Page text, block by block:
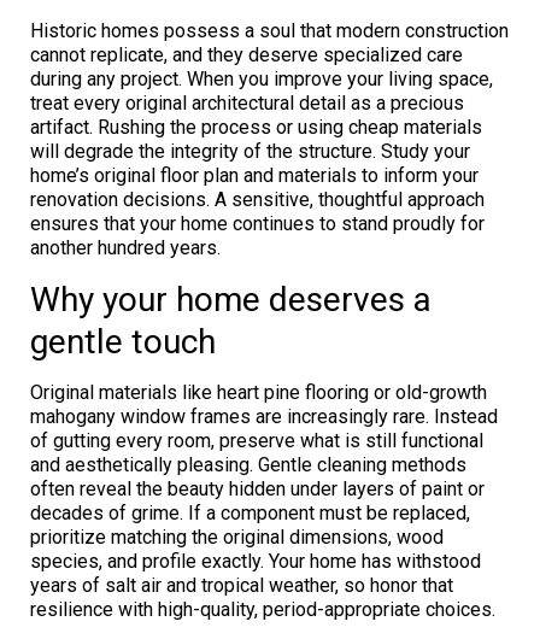
Historic homes possess a soul that modern construction
cannot replicate, and they deserve specialized care
during any project. When you improve your living space,
treat every original architectural detail as a precious
artifact. Rushing the process or using cheap materials
will degrade the integrity of the structure. Study your
home’s original floor plan and materials to inform your
renovation decisions. A sensitive, thoughtful approach
ensures that your home continues to stand proudly for
another hundred years.
Why your home deserves a
gentle touch
Original materials like heart pine flooring or old-growth
mahogany window frames are increasingly rare. Instead
of gutting every room, preserve what is still functional
and aesthetically pleasing. Gentle cleaning methods
often reveal the beauty hidden under layers of paint or
decades of grime. If a component must be replaced,
prioritize matching the original dimensions, wood
species, and profile exactly. Your home has withstood
years of salt air and tropical weather, so honor that
resilience with high-quality, period-appropriate choices.